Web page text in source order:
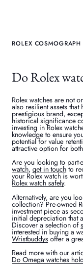
ROLEX
Do Rolex
Rolex watches are not
also resilient assets
prestigious brand,
historical significance
investing in Rolex
knowledge to ensure
potential for value
attractive option for
Are you looking to
watch,get in touchto
your Rolex watch is
Rolex watch safely.
Alternatively, are you
collection? Pre-owned
investment piece as
initial depreciation that
Discover a selection of
interested in buying a
Wristbuddys offer a
Read more with our
Do Omega watches